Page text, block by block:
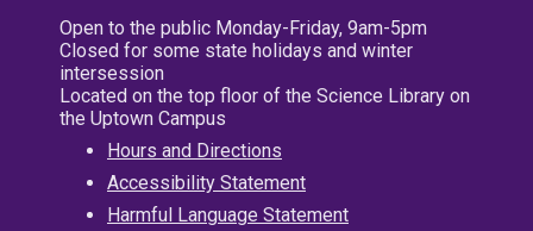
Open to the public Monday-Friday, 9am-5pm
Closed for some state holidays and winter
intersession
Located on the top floor of the Science Library on
the Uptown Campus
Hours and Directions
Accessibility Statement
Harmful Language Statement